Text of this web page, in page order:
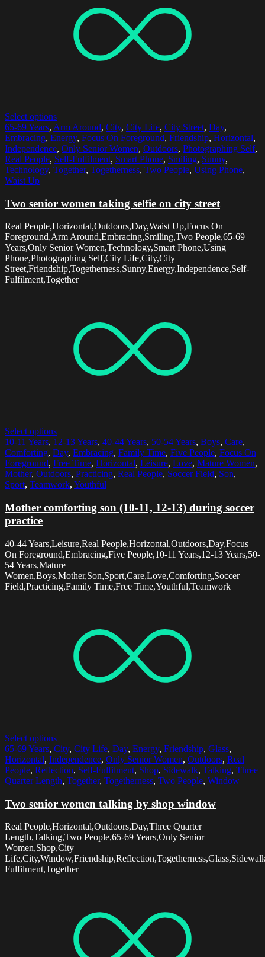
Select options
65-69 Years, Arm Around, City, City Life, City Street, Day,
Embracing, Energy, Focus On Foreground, Friendship, Horizontal,
Independence, Only Senior Women, Outdoors, Photographing Self,
Real People, Self-Fulfilment, Smart Phone, Smiling, Sunny,
Technology, Together, Togetherness, Two People, Using Phone,
Waist Up
Two senior women taking selfie on city street
Real People,Horizontal,Outdoors,Day,Waist Up,Focus On
Foreground,Arm Around,Embracing,Smiling,Two People,65-69
Years,Only Senior Women,Technology,Smart Phone,Using
Phone,Photographing Self,City Life,City,City
Street,Friendship,Togetherness,Sunny,Energy,Independence,Self-
Fulfilment,Together
Select options
10-11 Years, 12-13 Years, 40-44 Years, 50-54 Years, Boys, Care,
Comforting, Day, Embracing, Family Time, Five People, Focus On
Foreground, Free Time, Horizontal, Leisure, Love, Mature Women,
Mother, Outdoors, Practicing, Real People, Soccer Field, Son,
Sport, Teamwork, Youthful
Mother comforting son (10-11, 12-13) during soccer
practice
40-44 Years,Leisure,Real People,Horizontal,Outdoors,Day,Focus
On Foreground,Embracing,Five People,10-11 Years,12-13 Years,50-
54 Years,Mature
Women,Boys,Mother,Son,Sport,Care,Love,Comforting,Soccer
Field,Practicing,Family Time,Free Time,Youthful,Teamwork
Select options
65-69 Years, City, City Life, Day, Energy, Friendship, Glass,
Horizontal, Independence, Only Senior Women, Outdoors, Real
People, Reflection, Self-Fulfilment, Shop, Sidewalk, Talking, Three
Quarter Length, Together, Togetherness, Two People, Window
Two senior women talking by shop window
Real People,Horizontal,Outdoors,Day,Three Quarter
Length,Talking,Two People,65-69 Years,Only Senior
Women,Shop,City
Fulfilment,Together